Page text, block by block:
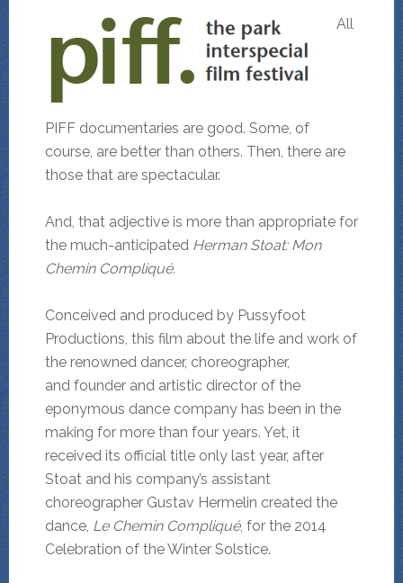
All
PIFF documentaries are good. Some, of
course, are better than others. Then, there are
those that are spectacular.
And, that adjective is more than appropriate for
the much-anticipated Herman Stoat: Mon
Chemin Compliqué.
Conceived and produced by Pussyfoot
Productions, this film about the life and work of
the renowned dancer, choreographer,
and founder and artistic director of the
eponymous dance company has been in the
making for more than four years. Yet, it
received its official title only last year, after
Stoat and his company’s assistant
choreographer Gustav Hermelin created the
dance, Le Chemin Compliqué, for the 2014
Celebration of the Winter Solstice.